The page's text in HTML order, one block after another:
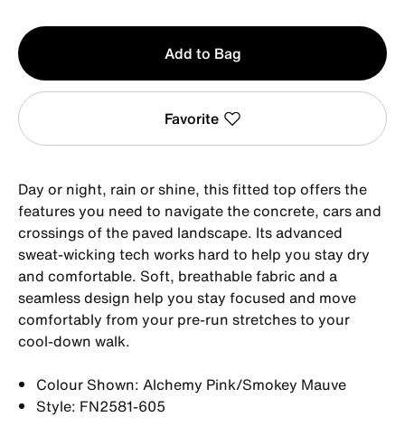
Qty
1
Add to Bag
Favorite
Day or night, rain or shine, this fitted top offers the
features you need to navigate the concrete, cars and
crossings of the paved landscape. Its advanced
sweat-wicking tech works hard to help you stay dry
and comfortable. Soft, breathable fabric and a
seamless design help you stay focused and move
comfortably from your pre-run stretches to your
cool-down walk.
Colour Shown: Alchemy Pink/Smokey Mauve
Style: FN2581-605